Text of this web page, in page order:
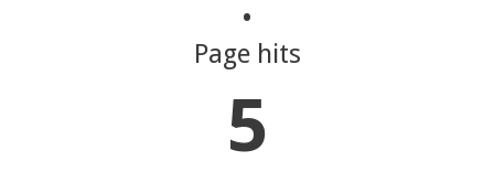
•
Page hits
5